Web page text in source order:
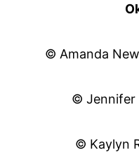
© Amanda
© Jennifer
© Kaylyn